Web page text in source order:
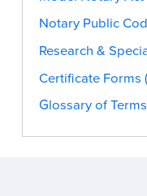
Notary Public
Research &
Certificate Forms
Glossary of Terms